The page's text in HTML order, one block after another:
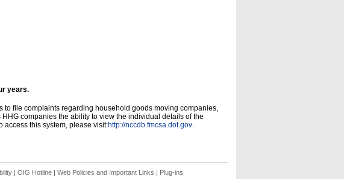
years.
file complaints regarding household goods moving companies,
companies the ability to view the individual details of the
this system, please visit:http://nccdb.fmcsa.dot.gov.
| OIG Hotline | Web Policies and Important Links | Plug-ins